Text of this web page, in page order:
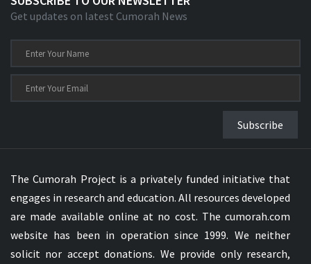
Get updates on latest Cumorah News
Subscribe
The Cumorah Project is a privately funded initiative that
engages in research and education. All resources developed
are made available online at no cost. The cumorah.com
website has been in operation since 1999. We neither
solicit nor accept donations. We provide only research,